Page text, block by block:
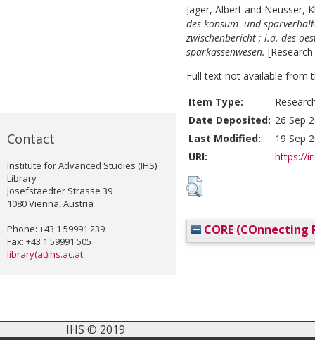
Contact
Institute for Advanced Studies (IHS)
Library
Josefstaedter Strasse 39
1080 Vienna, Austria
Phone: +43 1 59991 239
Fax: +43 1 59991 505
library(at)ihs.ac.at
Jäger, Albert and Neusser,
des konsum- und
zwischenbericht ; i.a. des
sparkassenwesen.
Full text not available from
Item Type:
Date Deposited: 26 Sep
Last Modified:
19 Sep
URI:
https://
CORE (COnnecting
IHS © 2019